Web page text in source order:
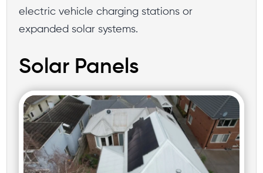
electric vehicle charging stations or
expanded solar systems.
Solar Panels